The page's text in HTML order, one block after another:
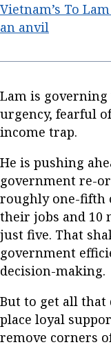
Vietnam’s To
an anvil
Lam is
urgency, fearful
income trap.
He is pushing
government re-
roughly one-fifth
their jobs and 10
just five. That
government
decision-making.
But to get all that
place loyal
remove corners